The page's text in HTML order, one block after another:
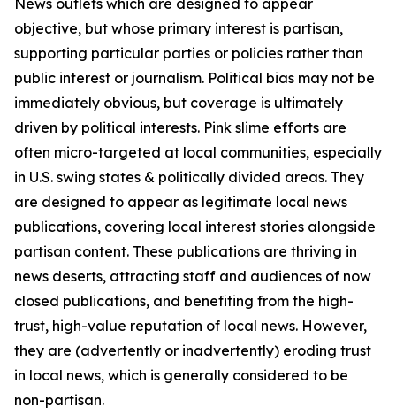
News outlets which are designed to appear
objective, but whose primary interest is partisan,
supporting particular parties or policies rather than
public interest or journalism. Political bias may not be
immediately obvious, but coverage is ultimately
driven by political interests. Pink slime efforts are
often micro-targeted at local communities, especially
in U.S. swing states & politically divided areas. They
are designed to appear as legitimate local news
publications, covering local interest stories alongside
partisan content. These publications are thriving in
news deserts, attracting staff and audiences of now
closed publications, and benefiting from the high-
trust, high-value reputation of local news. However,
they are (advertently or inadvertently) eroding trust
in local news, which is generally considered to be
non-partisan.